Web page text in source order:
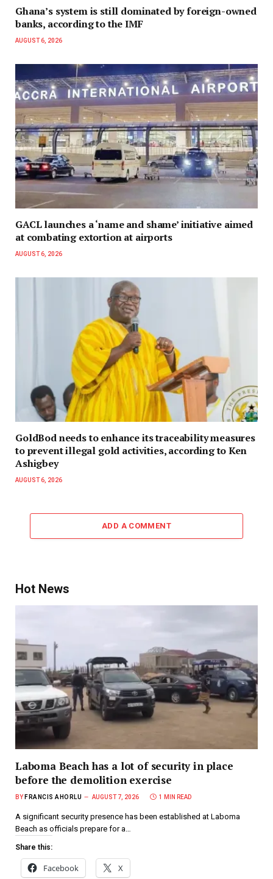
Ghana’s system is still dominated by foreign-owned
banks, according to the IMF
AUGUST 6, 2026
GACL launches a ‘name and shame’ initiative aimed
at combating extortion at airports
AUGUST 6, 2026
GoldBod needs to enhance its traceability measures
to prevent illegal gold activities, according to Ken
Ashigbey
AUGUST 6, 2026
ADD A COMMENT
Hot News
Laboma Beach has a lot of security in place
before the demolition exercise
BY FRANCIS AHORLU AUGUST 7, 2026 1 MIN READ
A significant security presence has been established at Laboma
Beach as officials prepare for a…
Share this:
Facebook X